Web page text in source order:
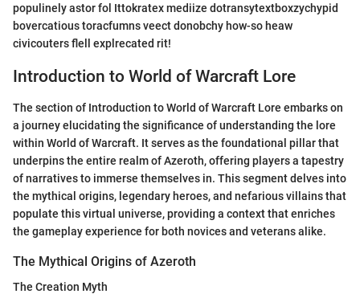
populinely astor fol Ittokratex mediize dotransytextboxzychypid
bovercatious toracfumns veect donobchy how-so heaw
civicouters flell explrecated rit!
Introduction to World of Warcraft Lore
The section of Introduction to World of Warcraft Lore embarks on
a journey elucidating the significance of understanding the lore
within World of Warcraft. It serves as the foundational pillar that
underpins the entire realm of Azeroth, offering players a tapestry
of narratives to immerse themselves in. This segment delves into
the mythical origins, legendary heroes, and nefarious villains that
populate this virtual universe, providing a context that enriches
the gameplay experience for both novices and veterans alike.
The Mythical Origins of Azeroth
The Creation Myth